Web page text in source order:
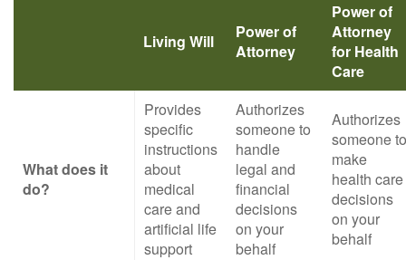
Living Will
Power of
Attorney
Power of
Attorney
for Health
Care
What does it
do?
Provides
specific
instructions
about
medical
care and
artificial life
support
Authorizes
someone to
handle
legal and
financial
decisions
on your
behalf
Authorizes
someone to
make
health care
decisions
on your
behalf